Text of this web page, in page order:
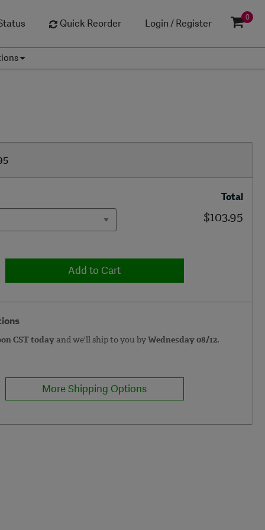
Quick Reorder Login / Register
0
Total
$103.95
Add to Cart
CST todayand we'll ship to you byWednesday 08/12.
More Shipping Options